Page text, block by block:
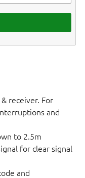
receiver. For
and
to 2.5m
for clear signal
and